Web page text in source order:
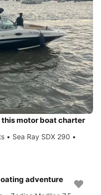
this motor boat charter
• Sea Ray SDX 290 •
adventure